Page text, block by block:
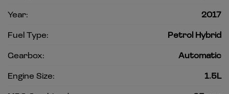
Year:
2017
Fuel Type:
Petrol Hybrid
Gearbox:
Automatic
Engine Size:
1.5L